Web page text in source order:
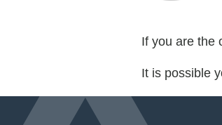
If you are the
It is possible